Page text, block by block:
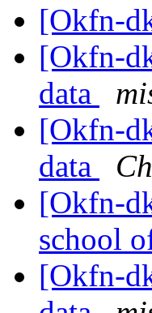
[Okfn-
[Okfn-
data
[Okfn-
data
[Okfn-
school
[Okfn-